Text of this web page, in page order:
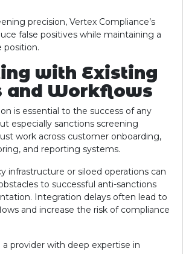
precision, Vertex Compliance’s
false positives while maintaining a
position.
with Existing
and Workflows
is essential to the success of any
especially sanctions screening
work across customer onboarding,
and reporting systems.
infrastructure or siloed operations can
to successful anti-sanctions
Integration delays often lead to
and increase the risk of compliance
a provider with deep expertise in